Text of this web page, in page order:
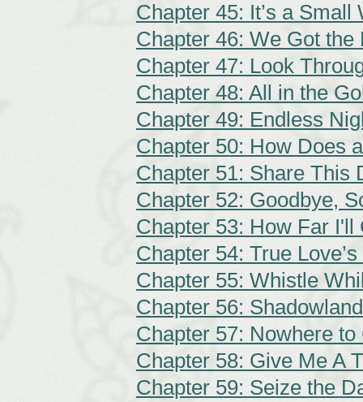
Chapter 45: It’s a Small
Chapter 46: We Got the
Chapter 47: Look
Chapter 48: All in the
Chapter 49: Endless
Chapter 50: How Does
Chapter 51: Share This
Chapter 52: Goodbye,
Chapter 53: How Far I'll
Chapter 54: True
Chapter 55: Whistle
Chapter 56: Shadowland
Chapter 57: Nowhere to
Chapter 58: Give Me A
Chapter 59: Seize the